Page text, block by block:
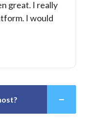
great. I really
I would